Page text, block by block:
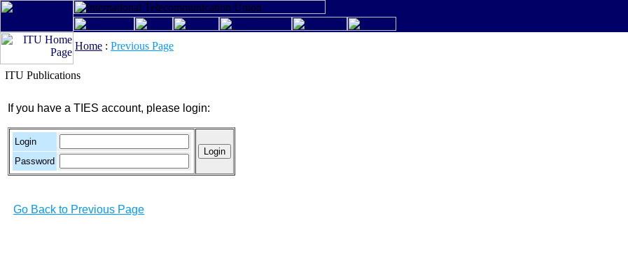
Home : Previous Page
ITU Publications
If you have a TIES account, please login:
Login
Password
Go Back to Previous Page